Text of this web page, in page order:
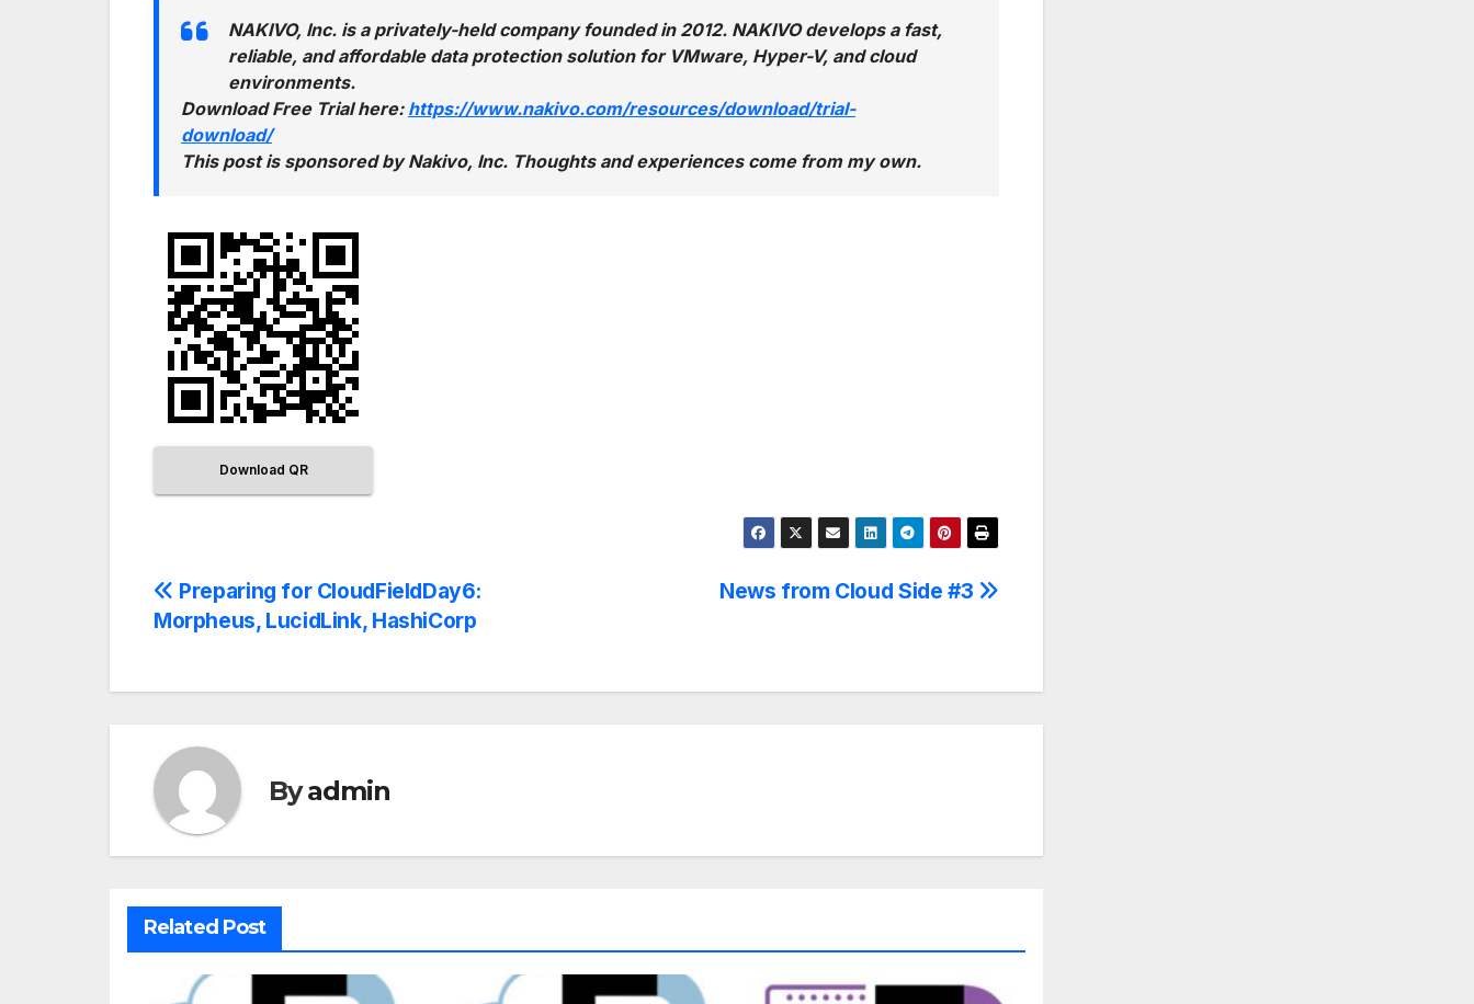
NAKIVO, Inc. is a privately-held company founded in 2012. NAKIVO develops a fast,
reliable, and affordable data protection solution for VMware, Hyper-V, and cloud
environments.
Download Free Trial here: https://www.nakivo.com/resources/download/trial-
download/
This post is sponsored by Nakivo, Inc. Thoughts and experiences come from my own.
Download QR
News from Cloud Side #3
Preparing for CloudFieldDay6:
Morpheus, LucidLink, HashiCorp
Byadmin
Related Post